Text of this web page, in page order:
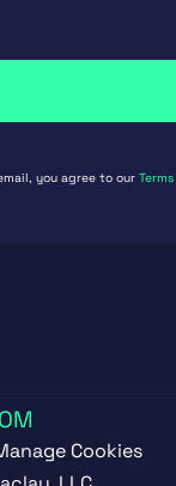
you agree to ourTerms
Cookies